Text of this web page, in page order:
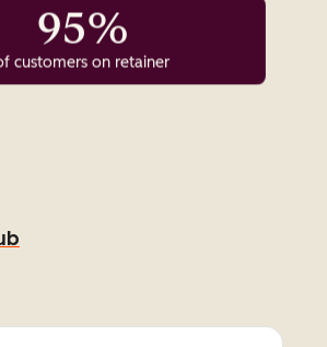
95%
customers on retainer